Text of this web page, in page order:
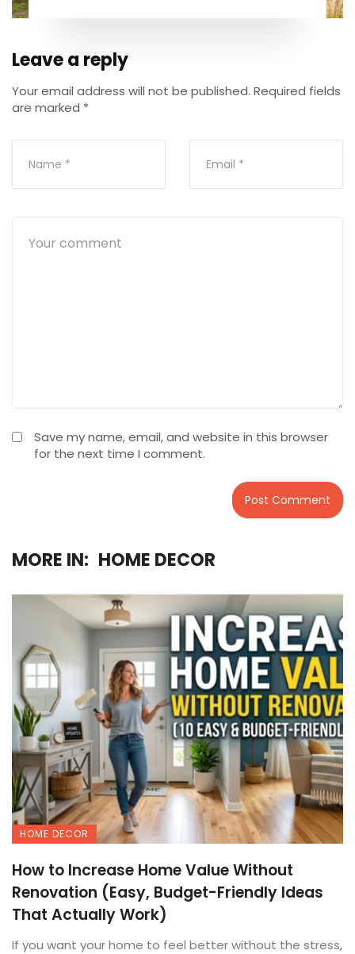
Leave a reply
Your email address will not be published. Required fields
are marked *
Save my name, email, and website in this browser
for the next time I comment.
MORE IN: HOME DECOR
HOME DECOR
How to Increase Home Value Without
Renovation (Easy, Budget-Friendly Ideas
That Actually Work)
If you want your home to feel better without the stress,